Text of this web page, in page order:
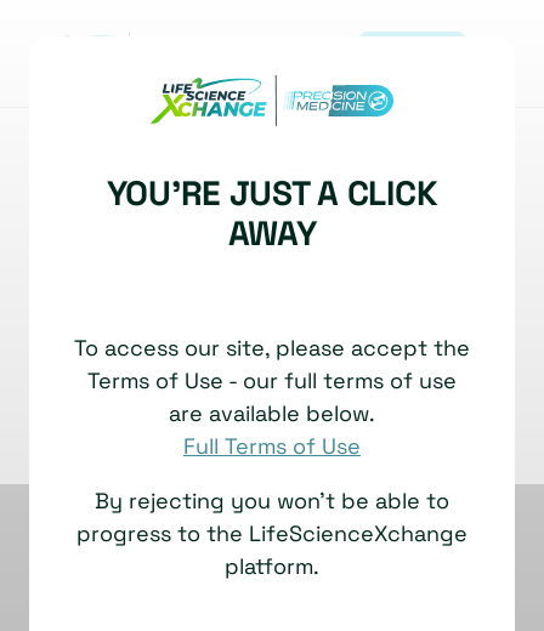
Spotting Bipolar Disorder:
Big Answers from Tiny
Jakub Tomasik, Assistant Research Professor
TECHNOLOGY SHOWCASE
12 November, 2025
YOU'RE JUST A CLICK
AWAY
To access our site, please accept the
Terms of Use - our full terms of use
are available below.
Full Terms of Use
By rejecting you won't be able to
progress to the LifeScienceXchange
platform.